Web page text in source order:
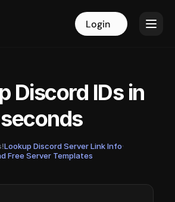
Login Login
Discord IDs in
seconds
Lookup Discord Server Link Info·
Free Server Templates